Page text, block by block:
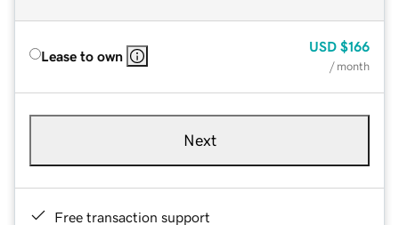
Lease to own
USD $166
/ month
Next
Free transaction support